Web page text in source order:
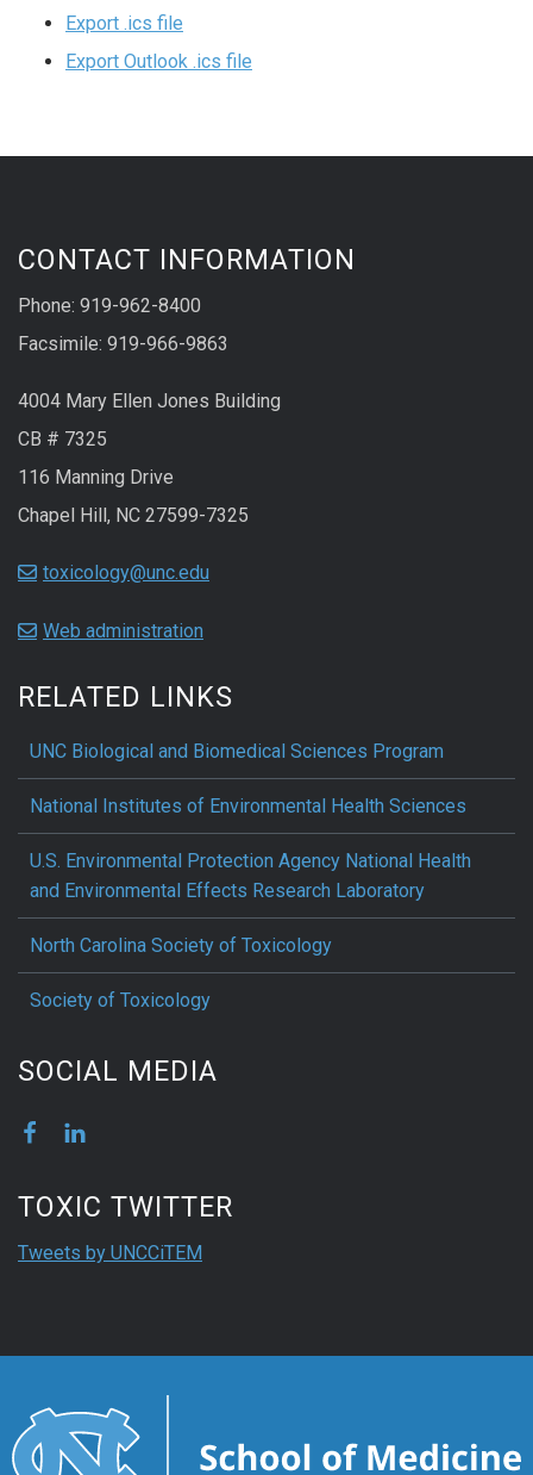
Export .ics file
Export Outlook .ics file
CONTACT INFORMATION
Phone: 919-962-8400
Facsimile: 919-966-9863
4004 Mary Ellen Jones Building
CB # 7325
116 Manning Drive
Chapel Hill, NC 27599-7325
toxicology@unc.edu
Web administration
RELATED LINKS
UNC Biological and Biomedical Sciences Program
National Institutes of Environmental Health Sciences
U.S. Environmental Protection Agency National Health
and Environmental Effects Research Laboratory
North Carolina Society of Toxicology
Society of Toxicology
SOCIAL MEDIA
TOXIC TWITTER
Tweets by UNCCiTEM